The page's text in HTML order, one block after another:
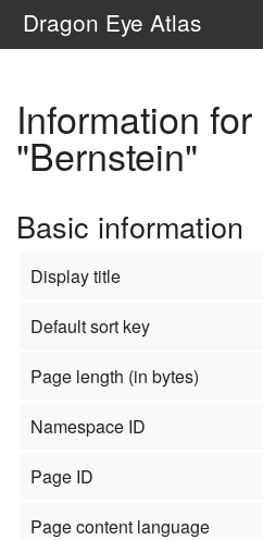
Dragon Eye Atlas
Search
Information for
"Bernstein"
Basic information
Display title
Default sort key
Page length (in bytes)
Namespace ID
Page ID
Page content language